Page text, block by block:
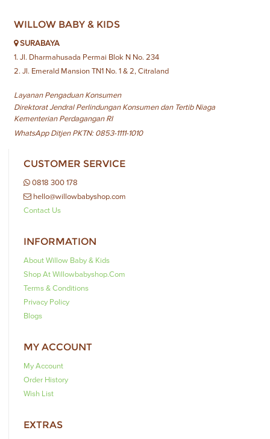
WILLOW BABY & KIDS
SURABAYA
1. Jl. Dharmahusada Permai Blok N No. 234
2. Jl. Emerald Mansion TN1 No. 1 & 2, Citraland
Layanan Pengaduan Konsumen
Direktorat Jendral Perlindungan Konsumen dan Tertib Niaga
Kementerian Perdagangan RI
WhatsApp Ditjen PKTN: 0853-1111-1010
CUSTOMER SERVICE
0818 300 178
hello@willowbabyshop.com
Contact Us
INFORMATION
About Willow Baby & Kids
Shop At Willowbabyshop.com
Terms & Conditions
Privacy Policy
Blogs
MY ACCOUNT
My Account
Order History
Wish List
EXTRAS